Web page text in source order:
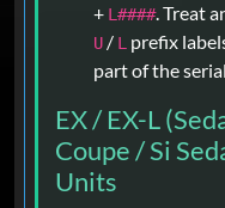
+ L####. Treat
U / L prefix
part of the
EX / EX-L
Coupe / Si
Units